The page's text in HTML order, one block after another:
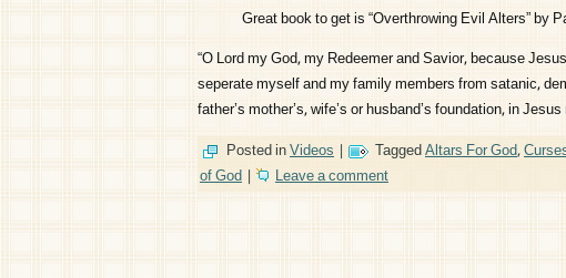
Great book to get is “Overthrowing Evil Alters” by
“O Lord my God, my Redeemer and Savior, because
seperate myself and my family members from satanic,
father’s mother’s, wife’s or husband’s foundation, in
Posted inVideos | TaggedAltars For God,
of God | Leave a comment